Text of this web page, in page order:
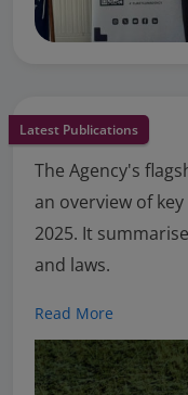
Latest Publications
The Agency's
an overview of
2025. It
and laws.
Read More